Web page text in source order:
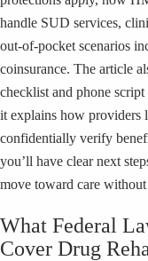
handle SUD services,
out-of-pocket scenarios
coinsurance. The article
checklist and phone
it explains how providers
confidentially verify
you’ll have clear next
move toward care
What Federal
Cover Drug